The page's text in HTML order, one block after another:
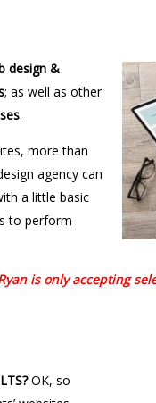
design &
; as well as other
.
more than
agency can
a little basic
to perform
is only accepting
OK, so